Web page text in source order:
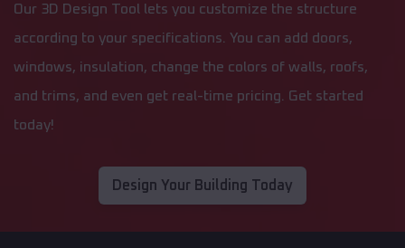
Our 3D Design Tool lets you customize the structure
according to your specifications. You can add doors,
windows, insulation, change the colors of walls, roofs,
and trims, and even get real-time pricing. Get started
today!
Design Your Building Today